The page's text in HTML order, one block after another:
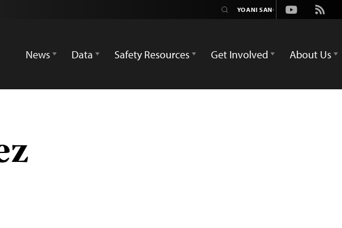
Youtube
Rss
News
Data Safety Resources Get Involved About Us